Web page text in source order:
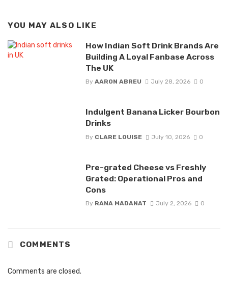
YOU MAY ALSO LIKE
How Indian Soft Drink Brands Are
Building A Loyal Fanbase Across
The UK
By AARON ABREU July 28, 2026 0
Indulgent Banana Licker Bourbon
Drinks
By CLARE LOUISE July 10, 2026 0
Pre-grated Cheese vs Freshly
Grated: Operational Pros and
Cons
By RANA MADANAT July 2, 2026 0
COMMENTS
Comments are closed.